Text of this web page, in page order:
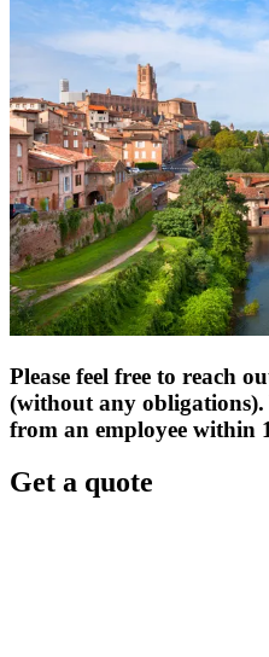
Please feel free to reach
(without any obligations).
from an employee within
Get a quote